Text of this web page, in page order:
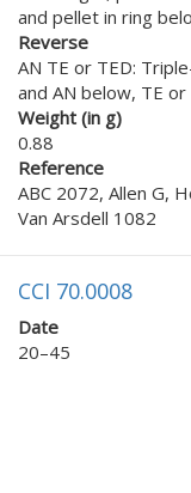
and pellet in ring
Reverse
AN TE or TED:
and AN below, TE
Weight (in g)
0.88
Reference
ABC 2072, Allen G,
Van Arsdell 1082
CCI 70.0008
Date
20–45